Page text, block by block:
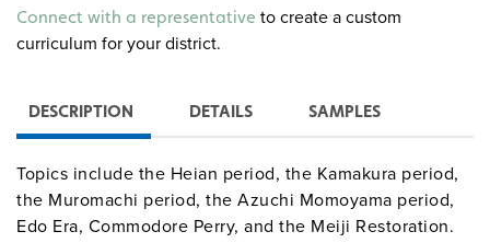
Alternative:
Connect with a representative to create a custom
curriculum for your district.
DESCRIPTION DETAILS SAMPLES
Topics include the Heian period, the Kamakura period,
the Muromachi period, the Azuchi Momoyama period,
Edo Era, Commodore Perry, and the Meiji Restoration.